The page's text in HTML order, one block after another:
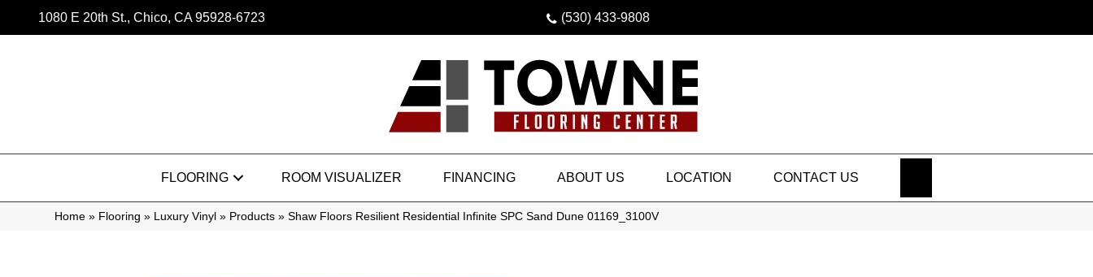
1080 E 20th St., Chico, CA 95928-6723 (530) 433-9808
FLOORING ROOM VISUALIZER FINANCING ABOUT US LOCATION CONTACT US
Home » Flooring » Luxury Vinyl » Products » Shaw Floors Resilient Residential Infinite SPC Sand Dune 01169_3100V